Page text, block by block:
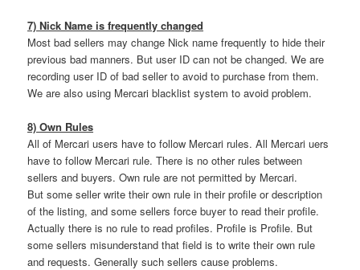
7) Nick Name is frequently changed
Most bad sellers may change Nick name frequently to hide their
previous bad manners. But user ID can not be changed. We are
recording user ID of bad seller to avoid to purchase from them.
We are also using Mercari blacklist system to avoid problem.
8) Own Rules
All of Mercari users have to follow Mercari rules. All Mercari uers
have to follow Mercari rule. There is no other rules between
sellers and buyers. Own rule are not permitted by Mercari.
But some seller write their own rule in their profile or description
of the listing, and some sellers force buyer to read their profile.
Actually there is no rule to read profiles. Profile is Profile. But
some sellers misunderstand that field is to write their own rule
and requests. Generally such sellers cause problems.